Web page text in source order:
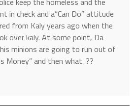
in check and a”Can Do” attitude
from Kaly years ago when the
over kaly. At some point, Da
minions are going to run out of
Money” and then what. ??